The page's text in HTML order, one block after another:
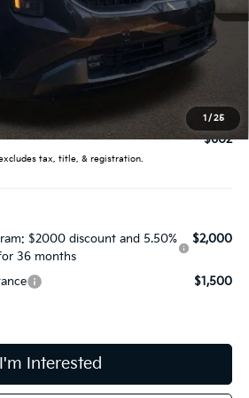
1 / 25
$54,900
-$1,000
$53,900
$54,298
$602
tax, title, & registration.
$2000 discount and 5.50%
36 months
$2,000
$1,500
I'm Interested